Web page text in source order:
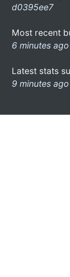
d0395ee7
Most recent
6 minutes ago
Latest stats
9 minutes ago